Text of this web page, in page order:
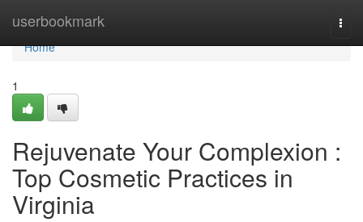
userbookmark
Home
Home
1
Rejuvenate Your Complexion :
Top Cosmetic Practices in
Virginia